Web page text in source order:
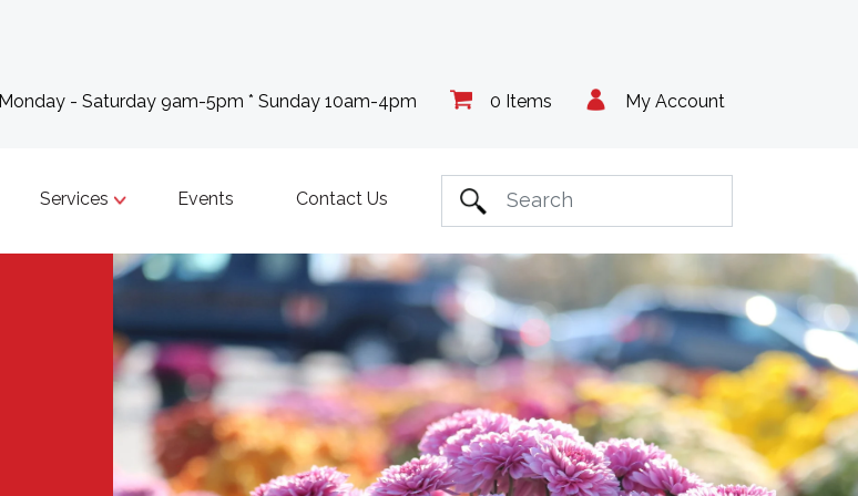
My Account
0 Items
Monday - Saturday 9am-5pm * Sunday 10am-4pm
Services Events Contact Us